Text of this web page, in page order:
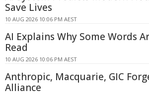
Save Lives
10 AUG 2026 10:06 PM AEST
AI Explains Why Some Words
Read
10 AUG 2026 10:06 PM AEST
Anthropic, Macquarie, GIC
Alliance